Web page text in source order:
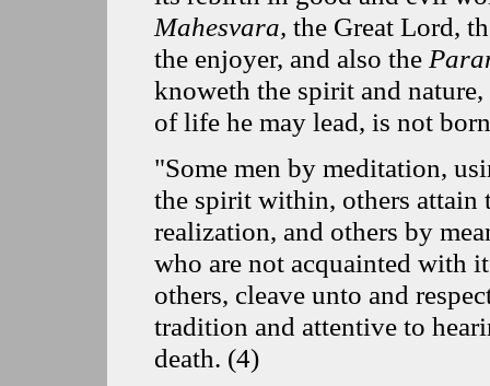
Mahesvara, the Great Lord,
the enjoyer, and also the
knoweth the spirit and
of life he may lead, is not
"Some men by meditation,
the spirit within, others
realization, and others by
who are not acquainted with
others, cleave unto and
tradition and attentive to
death. (4)